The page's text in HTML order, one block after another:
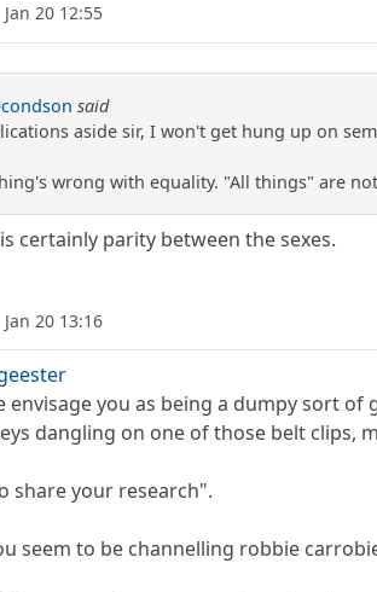
Jan 20 12:55
said
aside sir, I won't get hung up on
wrong with equality. "All things" are
certainly parity between the sexes.
Jan 20 13:16
envisage you as being a dumpy sort
dangling on one of those belt clips,
share your research".
seem to be channelling robbie